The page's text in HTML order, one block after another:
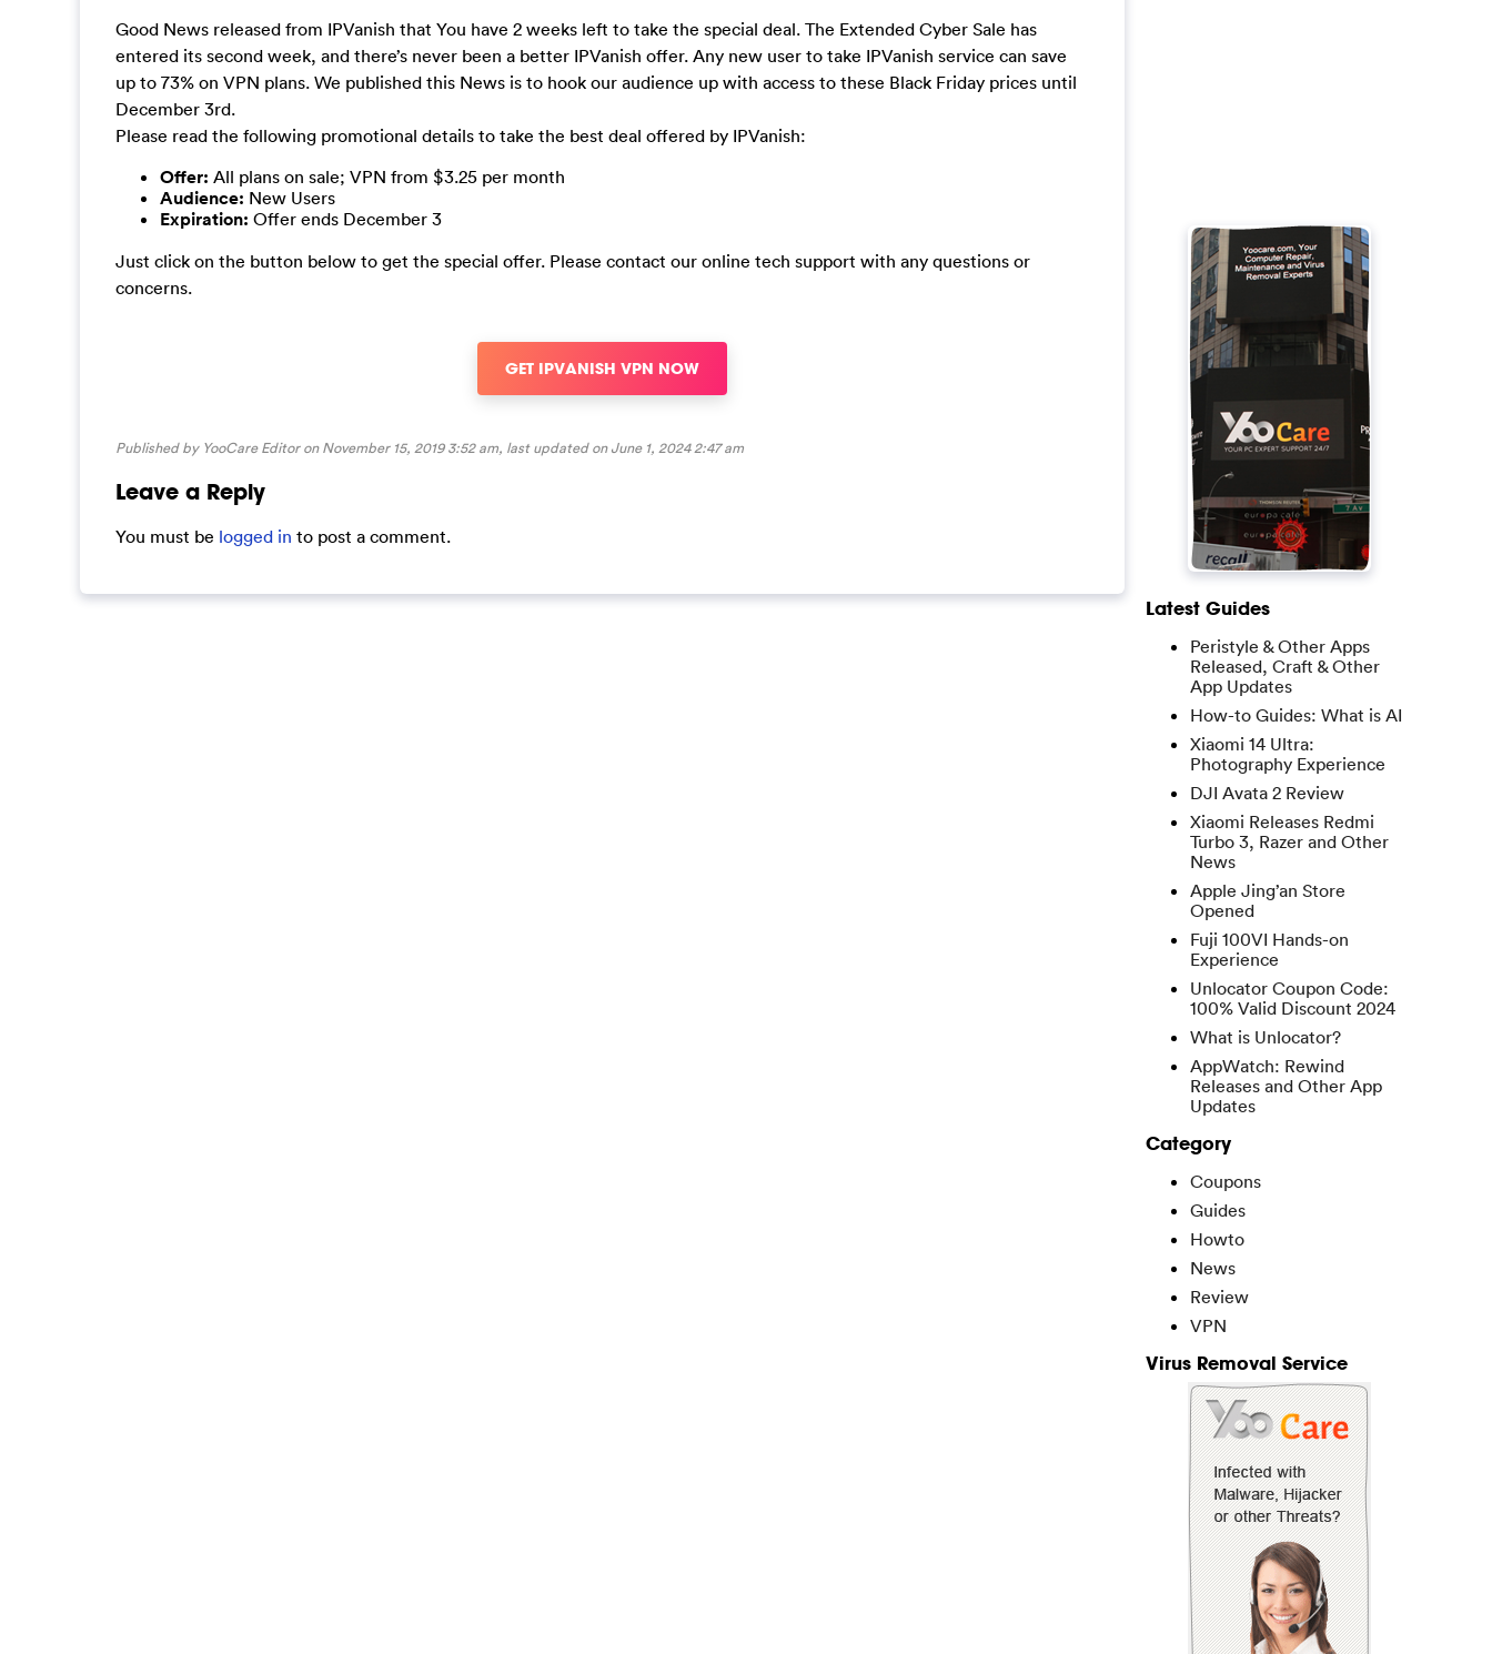
Good News released from IPVanish that You have 2 weeks left to take the special deal. The Extended Cyber Sale has
entered its second week, and there’s never been a better IPVanish offer. Any new user to take IPVanish service can save
up to 73% on VPN plans. We published this News is to hook our audience up with access to these Black Friday prices until
December 3rd.
Please read the following promotional details to take the best deal offered by IPVanish:
Offer: All plans on sale; VPN from $3.25 per month
Audience: New Users
Expiration: Offer ends December 3
Just click on the button below to get the special offer. Please contact our online tech support with any questions or
concerns.
GET IPVANISH VPN NOW
Published by YooCare Editor on November 15, 2019 3:52 am, last updated onJune 1, 2024 2:47 am
Leave a Reply
You must be logged in to post a comment.
Latest Guides
Peristyle & Other Apps
Released, Craft & Other
App Updates
How-to Guides: What is AI
Xiaomi 14 Ultra:
Photography Experience
DJI Avata 2 Review
Xiaomi Releases Redmi
Turbo 3, Razer and Other
News
Apple Jing’an Store
Opened
Fuji 100VI Hands-on
Experience
Unlocator Coupon Code:
100% Valid Discount 2024
What is Unlocator?
AppWatch: Rewind
Releases and Other App
Updates
Category
Coupons
Guides
Howto
News
Review
VPN
Virus Removal Service